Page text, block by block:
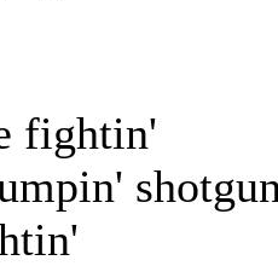
fightin'